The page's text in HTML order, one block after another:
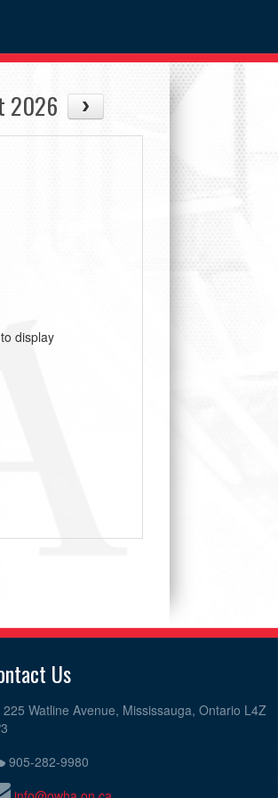
2026
display
Us
225 Watline Avenue, Mississauga, Ontario L4Z
905-282-9980